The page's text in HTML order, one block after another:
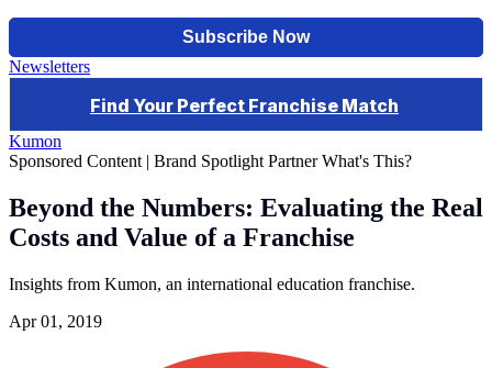
Newsletters
Kumon
Sponsored Content | Brand Spotlight PartnerWhat's This?
Beyond the Numbers: Evaluating the Real
Costs and Value of a Franchise
Insights from Kumon, an international education franchise.
Apr 01, 2019